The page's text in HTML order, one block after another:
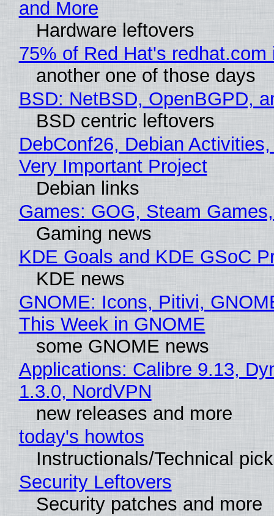
and More
Hardware leftovers
75% of Red Hat's
another one of those days
BSD: NetBSD, OpenBGPD,
BSD centric leftovers
DebConf26, Debian
Very Important Project
Debian links
Games: GOG, Steam
Gaming news
KDE Goals and KDE GSoC
KDE news
GNOME: Icons, Pitivi,
This Week in GNOME
some GNOME news
Applications: Calibre 9.13,
1.3.0, NordVPN
new releases and more
today's howtos
Instructionals/Technical
Security Leftovers
Security patches and more